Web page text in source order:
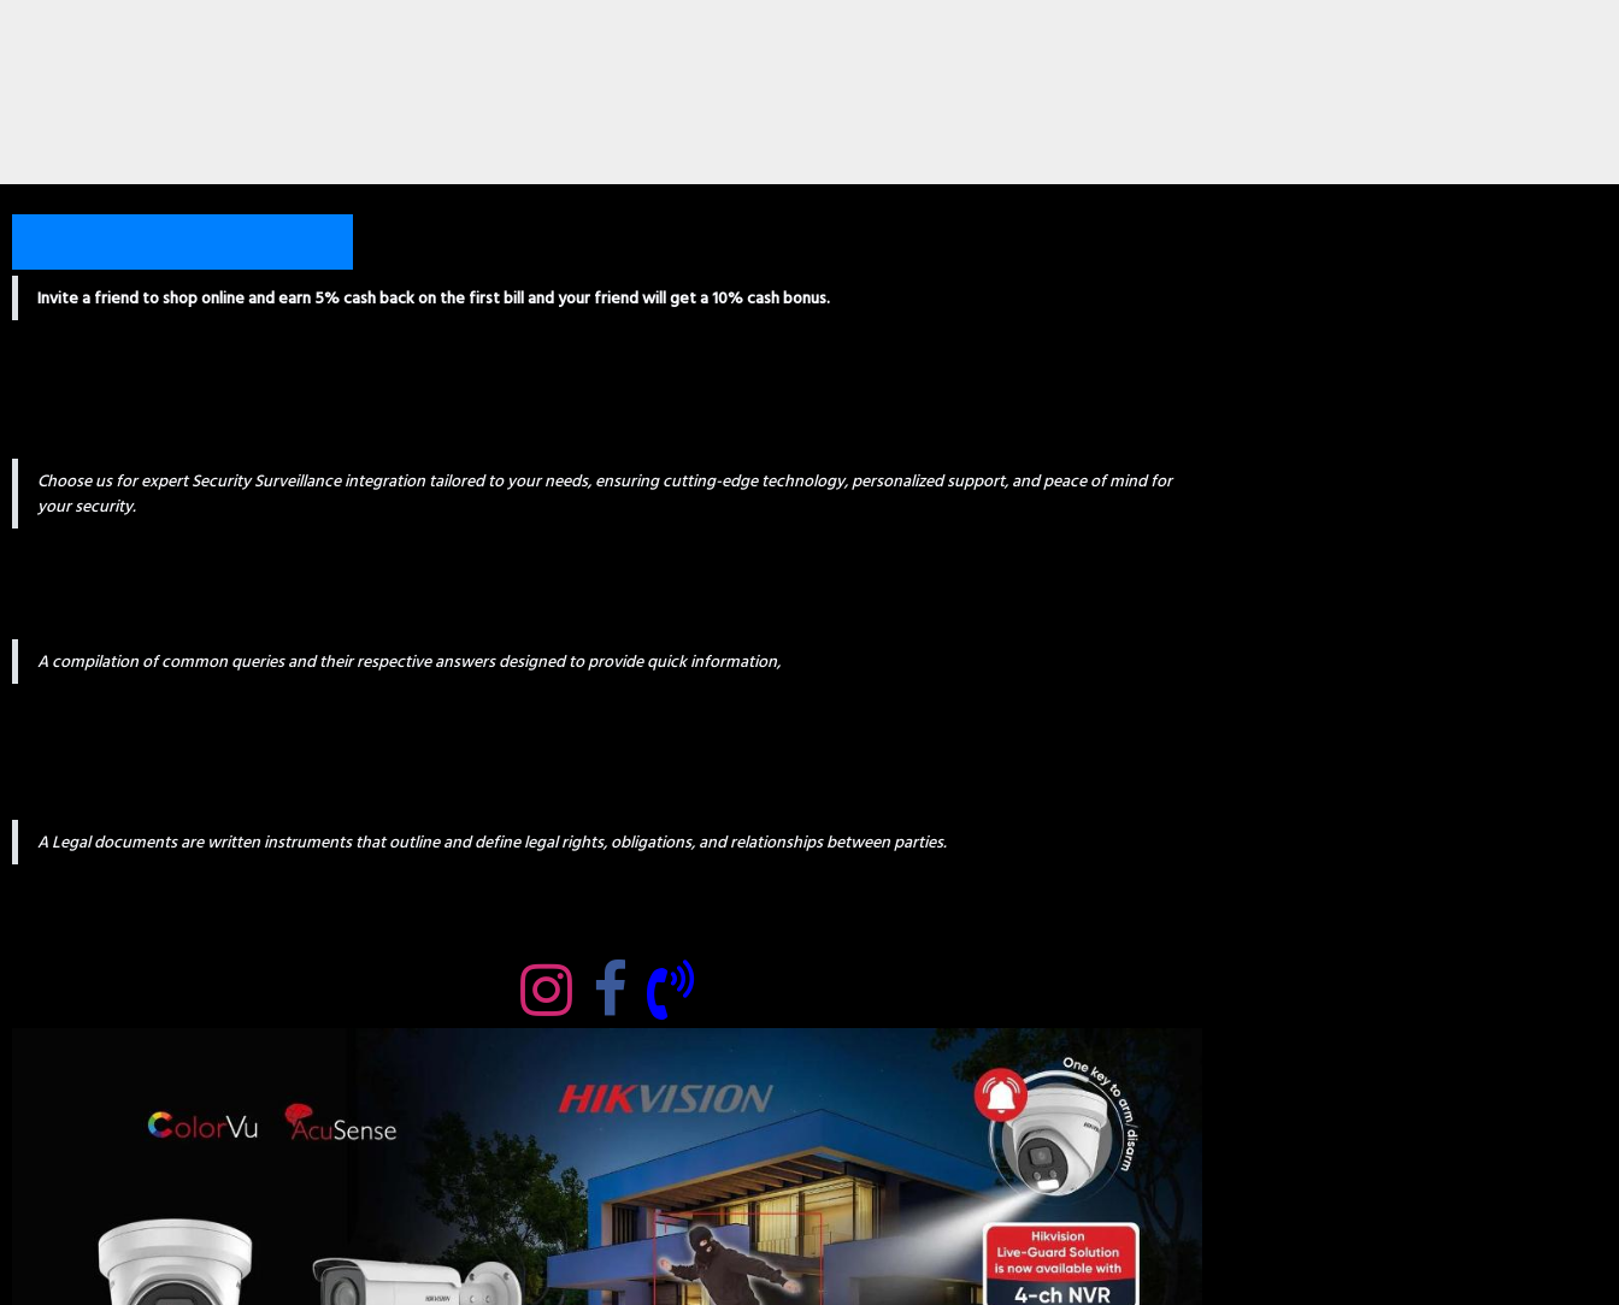
Invite a friend to shop online and earn 5% cash back on the first bill and your friend will get a 10% cash bonus.
Choose us for expert Security Surveillance integration tailored to your needs, ensuring cutting-edge technology, personalized support, and peace of mind for
your security.
A compilation of common queries and their respective answers designed to provide quick information,
A Legal documents are written instruments that outline and define legal rights, obligations, and relationships between parties.